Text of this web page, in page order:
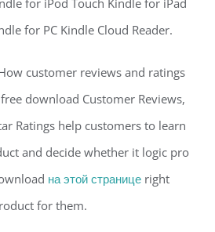
for iPod Touch Kindle for iPad
for PC Kindle Cloud Reader.
customer reviews and ratings
download Customer Reviews,
Ratings help customers to learn
and decide whether it logic pro
на этой страницеright
for them.